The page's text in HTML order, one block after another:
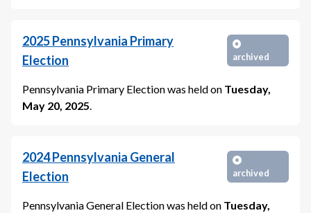
2025Pennsylvania Primary
Election
archived
Pennsylvania Primary Electionwas held on Tuesday,
May 20, 2025.
2024Pennsylvania General
Election
archived
Pennsylvania General Electionwas held on Tuesday,